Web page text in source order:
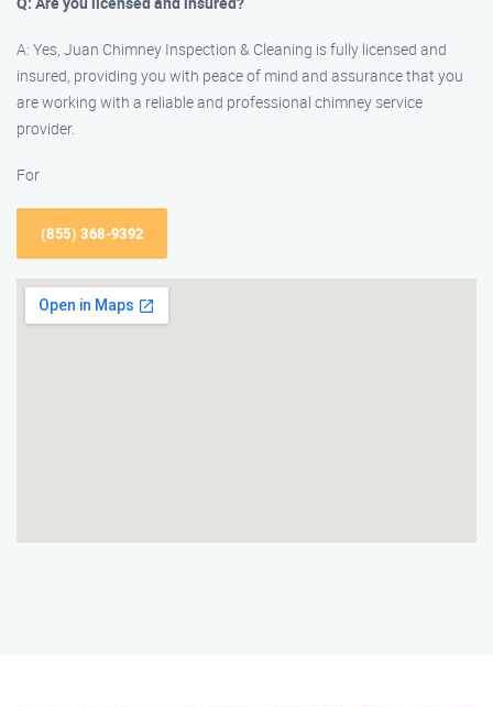
A: Yes, Juan Chimney Inspection & Cleaning is fully licensed and
insured, providing you with peace of mind and assurance that you
are working with a reliable and professional chimney service
provider.
For
(855) 368-9392